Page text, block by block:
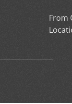
From